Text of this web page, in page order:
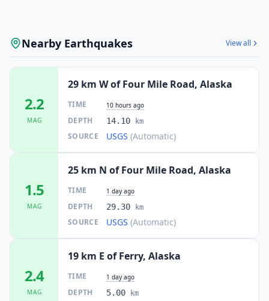
Nearby Earthquakes View all
2.2
MAG
29 km W of Four Mile Road, Alaska
TIME 10 hours ago
DEPTH 14.10 km
SOURCE USGS (Automatic)
1.5
MAG
25 km N of Four Mile Road, Alaska
TIME 1 day ago
DEPTH 29.30 km
SOURCE USGS (Automatic)
2.4
MAG
19 km E of Ferry, Alaska
TIME 1 day ago
DEPTH 5.00 km